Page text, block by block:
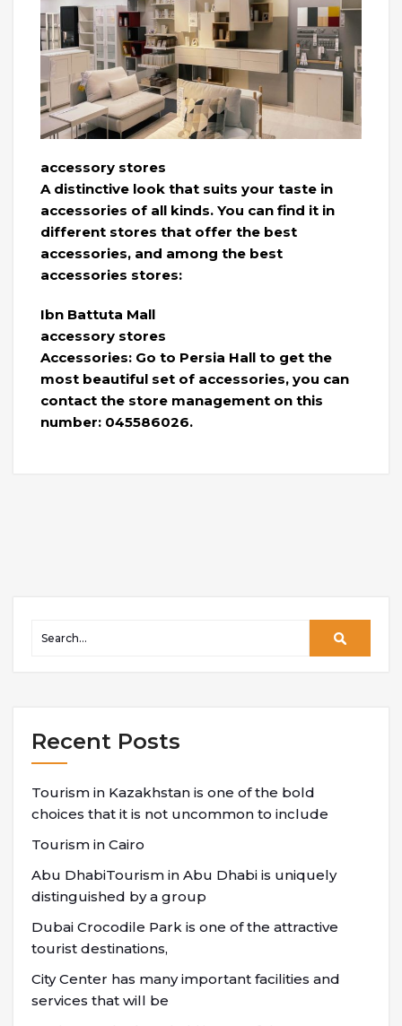
accessory stores
A distinctive look that suits your taste in
accessories of all kinds. You can find it in
different stores that offer the best
accessories, and among the best
accessories stores:
Ibn Battuta Mall
accessory stores
Accessories: Go to Persia Hall to get the
most beautiful set of accessories, you can
contact the store management on this
number: 045586026.
Recent Posts
Tourism in Kazakhstan is one of the bold
choices that it is not uncommon to include
Tourism in Cairo
Abu DhabiTourism in Abu Dhabi is uniquely
distinguished by a group
Dubai Crocodile Park is one of the attractive
tourist destinations,
City Center has many important facilities and
services that will be